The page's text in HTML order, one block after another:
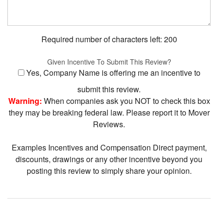
Required number of characters left: 200
Given Incentive To Submit This Review?
Yes, Company Name is offering me an incentive to
submit this review.
Warning: When companies ask you NOT to check this box
they may be breaking federal law. Please report it to Mover
Reviews.
Examples Incentives and Compensation Direct payment,
discounts, drawings or any other incentive beyond you
posting this review to simply share your opinion.